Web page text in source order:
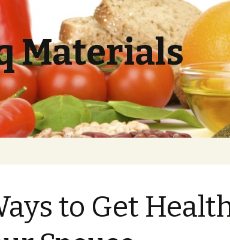
Materials
to Get